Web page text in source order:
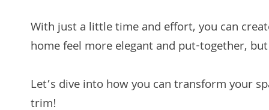
With just a little time and effort, you can
home feel more elegant and put-together,
Let’s dive into how you can transform your
trim!